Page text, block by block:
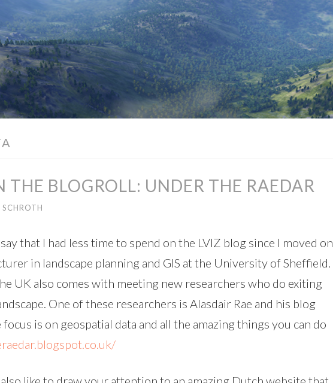
THE BLOGROLL: UNDER THE RAEDAR
that I had less time to spend on the LVIZ blog since I moved on
in landscape planning and GIS at the University of Sheffield.
UK also comes with meeting new researchers who do exiting
One of these researchers is Alasdair Rae and his blog
focus is on geospatial data and all the amazing things you can do